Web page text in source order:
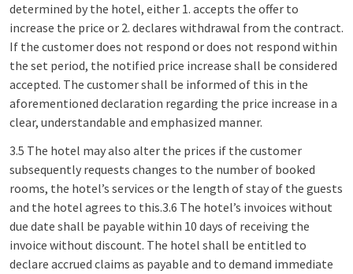
determined by the hotel, either 1. accepts the offer to
increase the price or 2. declares withdrawal from the contract.
If the customer does not respond or does not respond within
the set period, the notified price increase shall be considered
accepted. The customer shall be informed of this in the
aforementioned declaration regarding the price increase in a
clear, understandable and emphasized manner.
3.5 The hotel may also alter the prices if the customer
subsequently requests changes to the number of booked
rooms, the hotel’s services or the length of stay of the guests
and the hotel agrees to this.3.6 The hotel’s invoices without
due date shall be payable within 10 days of receiving the
invoice without discount. The hotel shall be entitled to
declare accrued claims as payable and to demand immediate